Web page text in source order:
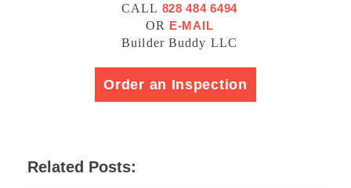
CALL 828 484 6494
OR E-MAIL
Builder Buddy LLC
Order an Inspection
Related Posts: